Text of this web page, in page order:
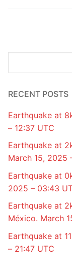
RECENT POSTS
Earthquake at
– 12:37 UTC
Earthquake at
March 15, 2025
Earthquake at
2025 – 03:43
Earthquake at
México. March
Earthquake at
– 21:47 UTC